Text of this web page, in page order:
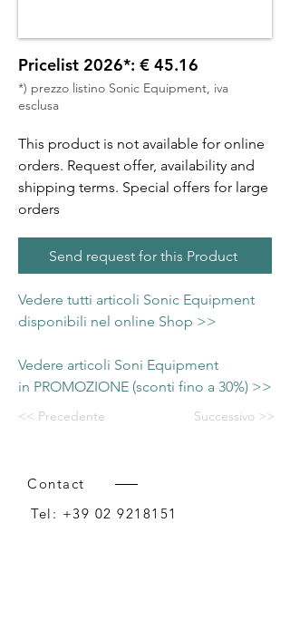
Pricelist 2026*: € 45.16
*) prezzo listino Sonic Equipment, iva
esclusa
This product is not available for online
orders. Request offer, availability and
shipping terms. Special offers for large
orders
Send request for this Product
Vedere tutti articoli Sonic Equipment
disponibili nel online Shop >>
Vedere articoli Soni Equipment
in PROMOZIONE (sconti fino a 30%) >>
<< Precedente Successivo >>
Contact
Tel: +39 02 9218151